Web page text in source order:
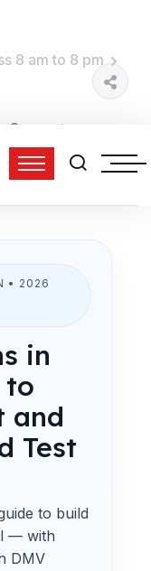
8 am to 8 pm
admin
• 2026
in
to
and
Test
to build
— with
DMV